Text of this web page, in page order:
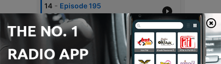
14 - Episode 195
18 Jan 2025
13 - Episode 194
04 Jan 2025